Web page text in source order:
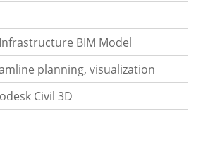
BIM Model
planning, visualization
Civil 3D